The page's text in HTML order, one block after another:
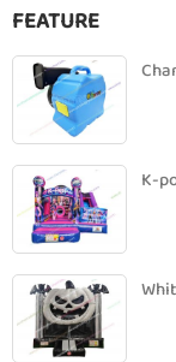
FEATURE
K-